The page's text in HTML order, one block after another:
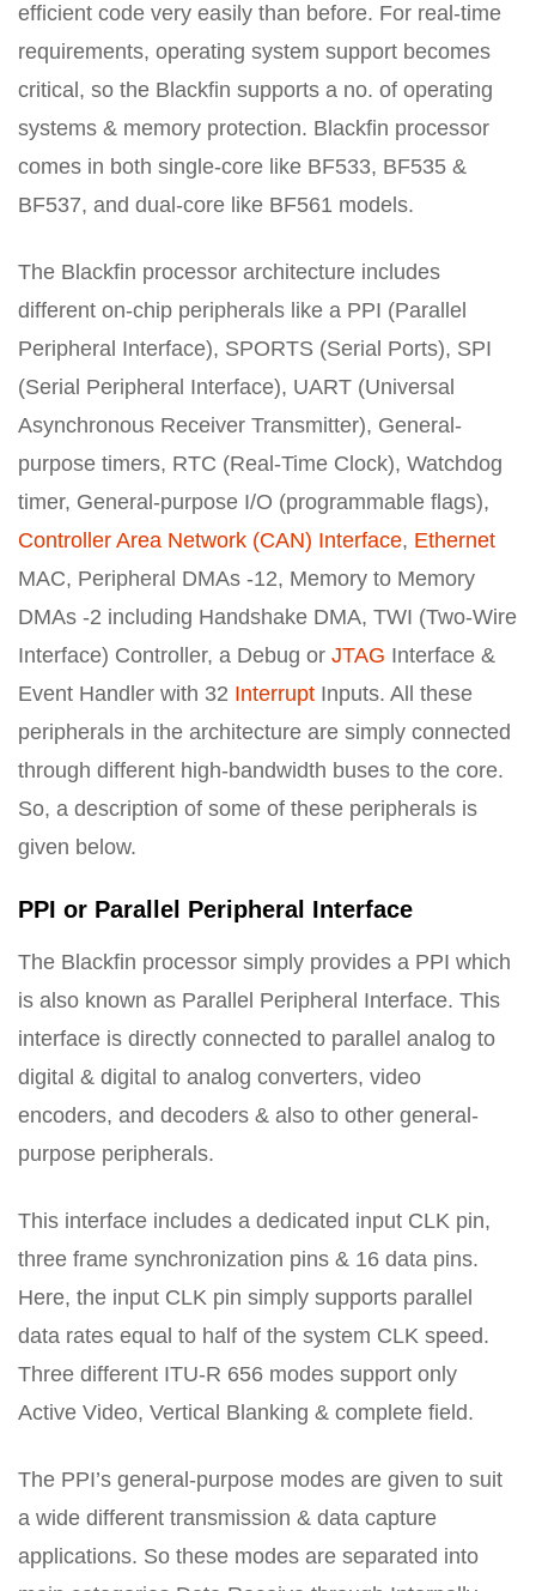
efficient code very easily than before. For real-time
requirements, operating system support becomes
critical, so the Blackfin supports a no. of operating
systems & memory protection. Blackfin processor
comes in both single-core like BF533, BF535 &
BF537, and dual-core like BF561 models.
The Blackfin processor architecture includes
different on-chip peripherals like a PPI (Parallel
Peripheral Interface), SPORTS (Serial Ports), SPI
(Serial Peripheral Interface), UART (Universal
Asynchronous Receiver Transmitter), General-
purpose timers, RTC (Real-Time Clock), Watchdog
timer, General-purpose I/O (programmable flags),
Controller Area Network (CAN) Interface, Ethernet
MAC, Peripheral DMAs -12, Memory to Memory
DMAs -2 including Handshake DMA, TWI (Two-Wire
Interface) Controller, a Debug or JTAG Interface &
Event Handler with 32 Interrupt Inputs. All these
peripherals in the architecture are simply connected
through different high-bandwidth buses to the core.
So, a description of some of these peripherals is
given below.
PPI or Parallel Peripheral Interface
The Blackfin processor simply provides a PPI which
is also known as Parallel Peripheral Interface. This
interface is directly connected to parallel analog to
digital & digital to analog converters, video
encoders, and decoders & also to other general-
purpose peripherals.
This interface includes a dedicated input CLK pin,
three frame synchronization pins & 16 data pins.
Here, the input CLK pin simply supports parallel
data rates equal to half of the system CLK speed.
Three different ITU-R 656 modes support only
Active Video, Vertical Blanking & complete field.
The PPI’s general-purpose modes are given to suit
a wide different transmission & data capture
applications. So these modes are separated into